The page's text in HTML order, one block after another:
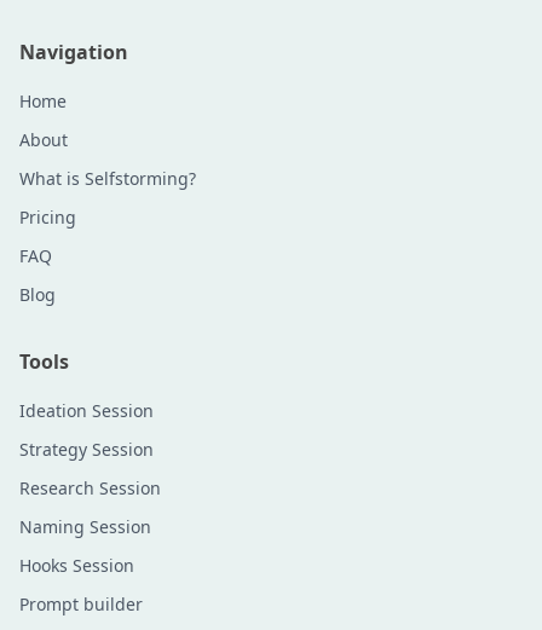
Navigation
Home
About
What is Selfstorming?
Pricing
FAQ
Blog
Tools
Ideation Session
Strategy Session
Research Session
Naming Session
Hooks Session
Prompt builder